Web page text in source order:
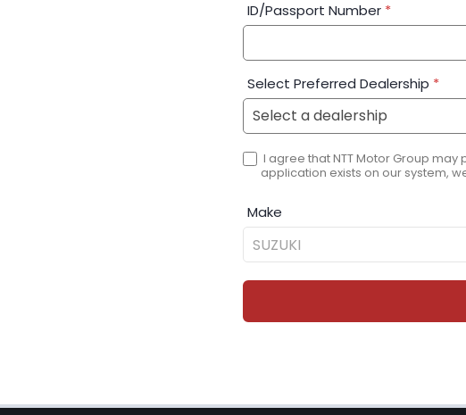
ID/Passport Number *
Select Preferred Dealership *
I agree that NTT Motor Group
application exists on our system,
Make